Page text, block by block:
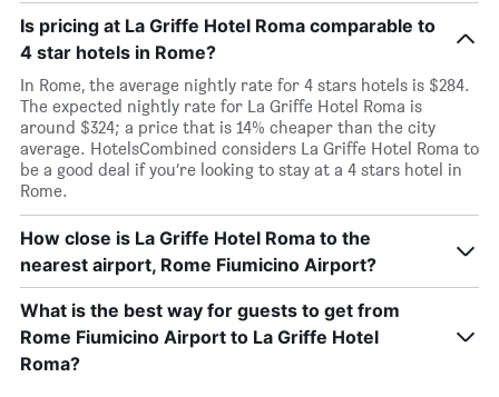
Is pricing at La Griffe Hotel Roma comparable to
4 star hotels in Rome?
In Rome, the average nightly rate for 4 stars hotels is $284.
The expected nightly rate for La Griffe Hotel Roma is
around $324; a price that is 14% cheaper than the city
average. HotelsCombined considers La Griffe Hotel Roma to
be a good deal if you’re looking to stay at a 4 stars hotel in
Rome.
How close is La Griffe Hotel Roma to the
nearest airport, Rome Fiumicino Airport?
What is the best way for guests to get from
Rome Fiumicino Airport to La Griffe Hotel
Roma?